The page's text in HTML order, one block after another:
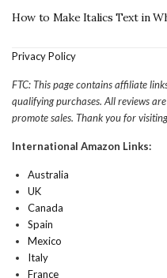
How to Make Italics Text in
Privacy Policy
FTC: This page contains affiliate
qualifying purchases. All reviews
promote sales. Thank you for
International Amazon Links:
Australia
UK
Canada
Spain
Mexico
Italy
France